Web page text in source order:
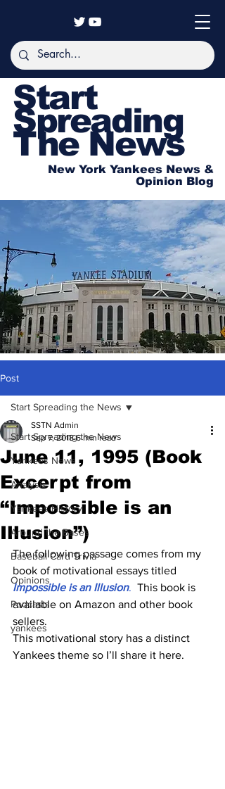
Start
Spreading
The News
New York Yankees News &
Opinion Blog
Post
Start Spreading the News
Yankees News
Analysis
Yankees History
Around the Bases
Baseball Card Trivia
Opinions
Podcasts
yankees
Start Spreading the News
June 11, 1995 (Book
Excerpt from
“Impossible is an
Illusion”)
SSTN Admin
Sep 7, 2018 6 min read
The following passage comes from my
book of motivational essays titled
Impossible is an Illusion.
  This book is
available on Amazon and other book
sellers.
This motivational story has a distinct
Yankees theme so I’ll share it here.